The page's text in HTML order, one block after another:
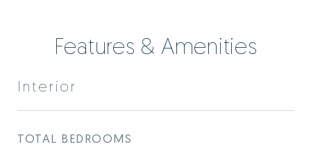
Features & Amenities
Interior
TOTAL BEDROOMS